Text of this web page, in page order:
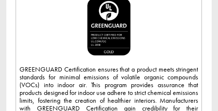
GREENGUARD Certification ensures that a product meets stringent
standards for minimal emissions of volatile organic compounds
(VOCs) into indoor air. This program provides assurance that
products designed for indoor use adhere to strict chemical emissions
limits, fostering the creation of healthier interiors. Manufacturers
with GREENGUARD Certification gain credibility for their